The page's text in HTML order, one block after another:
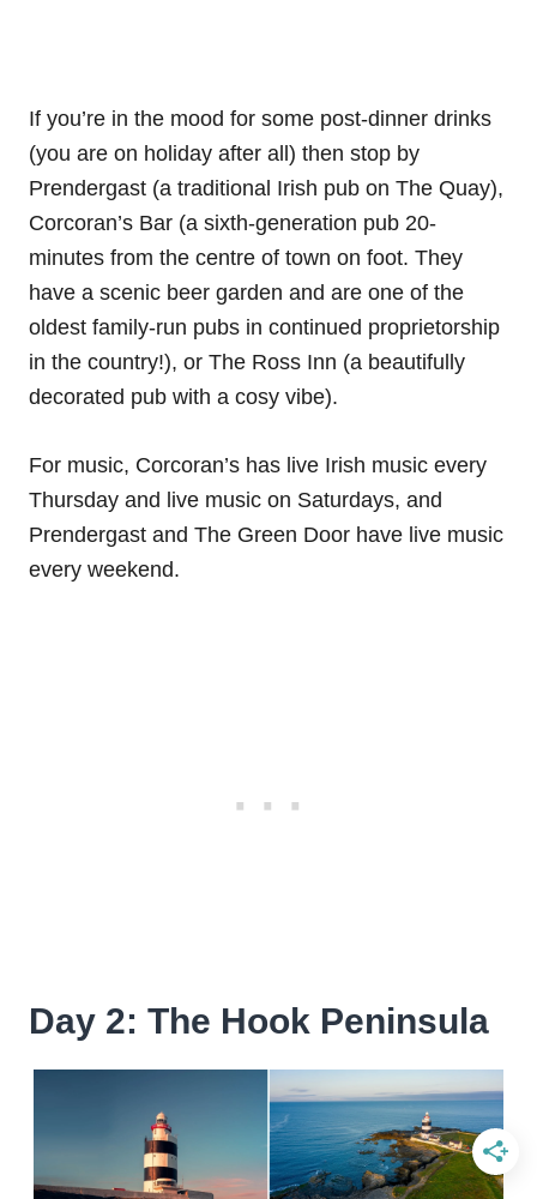
If you’re in the mood for some post-dinner drinks
(you are on holiday after all) then stop by
Prendergast (a traditional Irish pub on The Quay),
Corcoran’s Bar (a sixth-generation pub 20-
minutes from the centre of town on foot. They
have a scenic beer garden and are one of the
oldest family-run pubs in continued proprietorship
in the country!), or The Ross Inn (a beautifully
decorated pub with a cosy vibe).
For music, Corcoran’s has live Irish music every
Thursday and live music on Saturdays, and
Prendergast and The Green Door have live music
every weekend.
Day 2: The Hook Peninsula